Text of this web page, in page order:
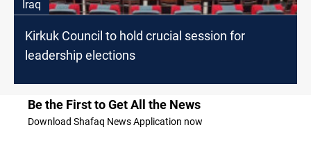
Iraq
Kirkuk Council to hold crucial session for
leadership elections
Be the First to Get All the News
Download Shafaq News Application now